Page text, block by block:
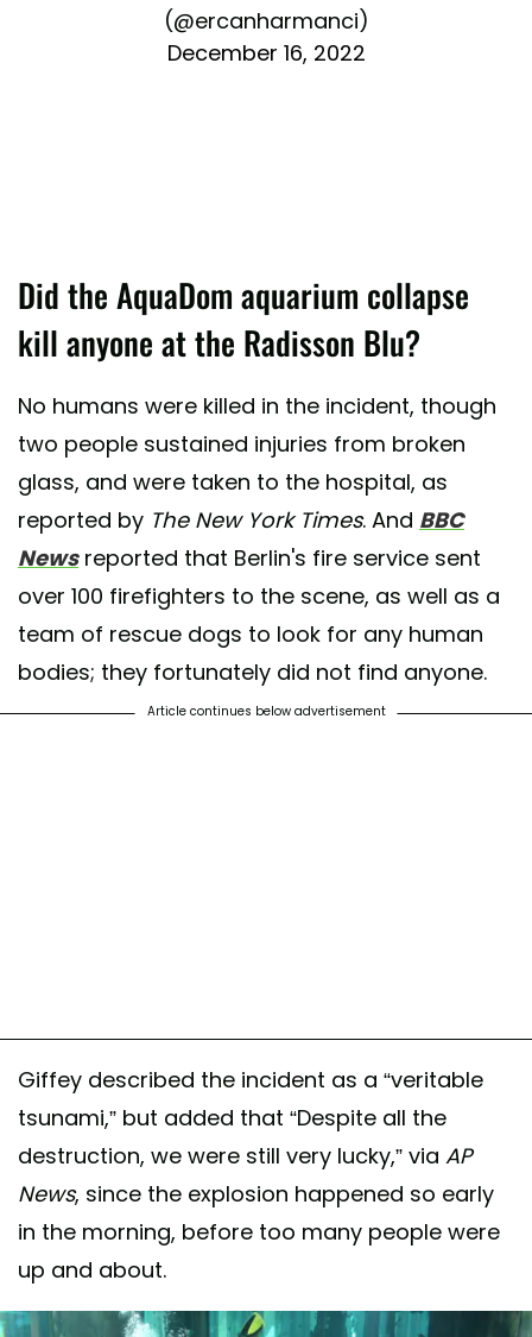
(@ercanharmanci)
December 16, 2022
Did the AquaDom aquarium collapse
kill anyone at the Radisson Blu?
No humans were killed in the incident, though
two people sustained injuries from broken
glass, and were taken to the hospital, as
reported by The New York Times. And BBC
Newsreported that Berlin's fire service sent
over 100 firefighters to the scene, as well as a
team of rescue dogs to look for any human
bodies; they fortunately did not find anyone.
Article continues below advertisement
Giffey described the incident as a “veritable
tsunami,” but added that “Despite all the
destruction, we were still very lucky,” via AP
News, since the explosion happened so early
in the morning, before too many people were
up and about.